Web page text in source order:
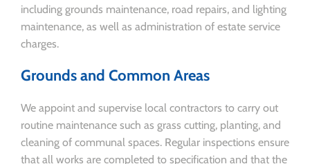
including grounds maintenance, road repairs, and lighting
maintenance, as well as administration of estate service
charges.
Grounds and Common Areas
We appoint and supervise local contractors to carry out
routine maintenance such as grass cutting, planting, and
cleaning of communal spaces. Regular inspections ensure
that all works are completed to specification and that the